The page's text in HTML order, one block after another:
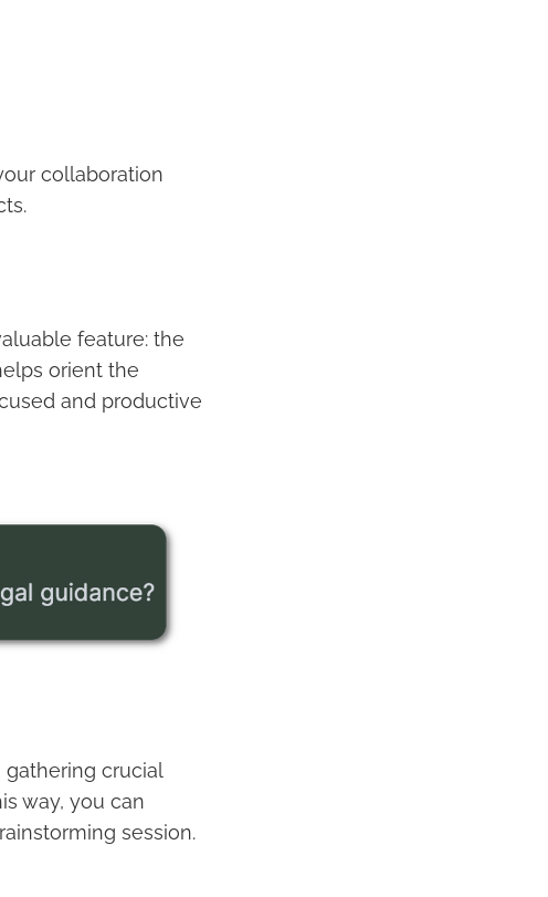
collaboration
feature: the
orient the
and productive
gathering crucial
way, you can
session.